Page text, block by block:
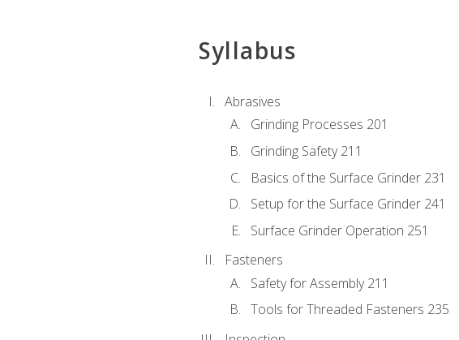
Syllabus
Abrasives
Grinding Processes 201
Grinding Safety 211
Basics of the Surface Grinder 231
Setup for the Surface Grinder 241
Surface Grinder Operation 251
Fasteners
Safety for Assembly 211
Tools for Threaded Fasteners 235